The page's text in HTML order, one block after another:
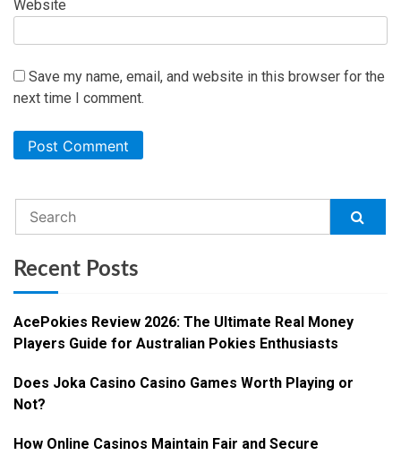
Website
Save my name, email, and website in this browser for the
next time I comment.
Recent Posts
AcePokies Review 2026: The Ultimate Real Money
Players Guide for Australian Pokies Enthusiasts
Does Joka Casino Casino Games Worth Playing or
Not?
How Online Casinos Maintain Fair and Secure